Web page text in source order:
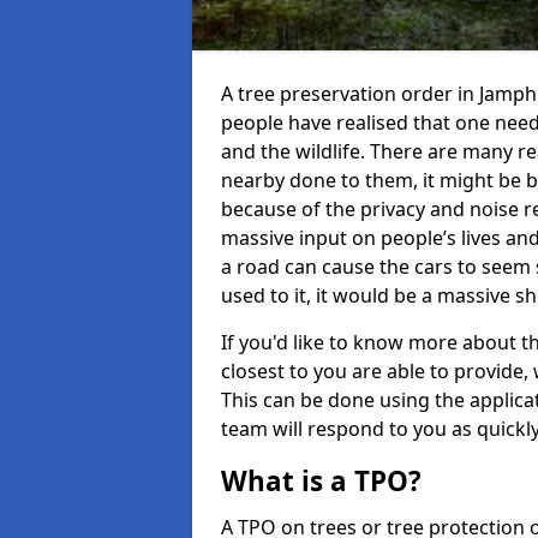
A tree preservation order in
people have realised that one
and the wildlife. There are many
nearby done to them, it might be
because of the privacy and noise
massive input on people’s lives
a road can cause the cars to
used to it, it would be a massive
If you'd like to know more about
closest to you are able to
This can be done using the
team will respond to you as
What is a TPO?
A TPO on trees or tree